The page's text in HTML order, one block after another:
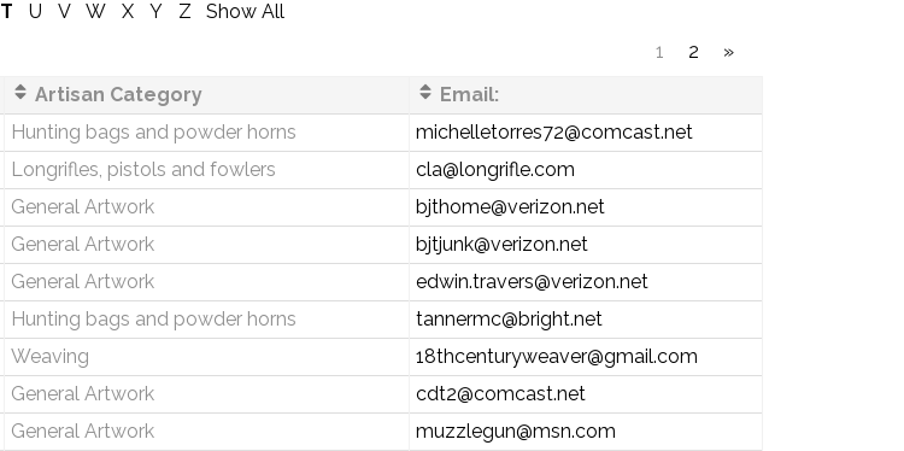
T U V W X Y Z
Show All
1 2
»
Artisan Category
Email:
Hunting bags and powder horns
michelletorres72@comcast.net
Longrifles, pistols and fowlers
cla@longrifle.com
General Artwork
bjthome@verizon.net
General Artwork
bjtjunk@verizon.net
General Artwork
edwin.travers@verizon.net
Hunting bags and powder horns
tannermc@bright.net
Weaving
18thcenturyweaver@gmail.com
General Artwork
cdt2@comcast.net
General Artwork
muzzlegun@msn.com